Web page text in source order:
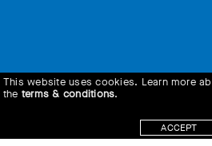
This website uses cookies. Learn more
the terms & conditions.
ACCEPT